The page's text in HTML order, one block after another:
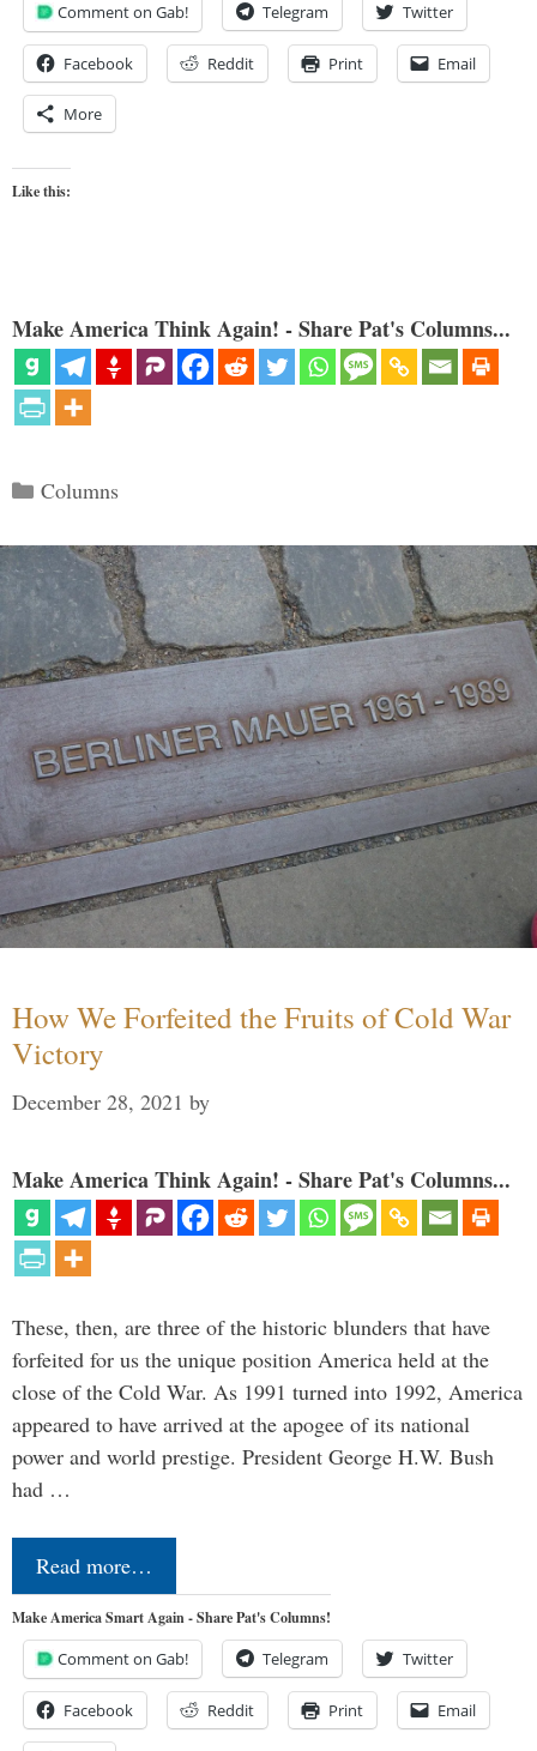
Comment on Gab! Telegram Twitter
Facebook Reddit Print Email
More
Like this:
Make America Think Again! - Share Pat's Columns...
Categories
Columns
How We Forfeited the Fruits of Cold War
Victory
December 28, 2021 by
Make America Think Again! - Share Pat's Columns...
These, then, are three of the historic blunders that have
forfeited for us the unique position America held at the
close of the Cold War. As 1991 turned into 1992, America
appeared to have arrived at the apogee of its national
power and world prestige. President George H.W. Bush
had …
Read more…
Make America Smart Again - Share Pat's Columns!
Comment on Gab! Telegram Twitter
Facebook Reddit Print Email